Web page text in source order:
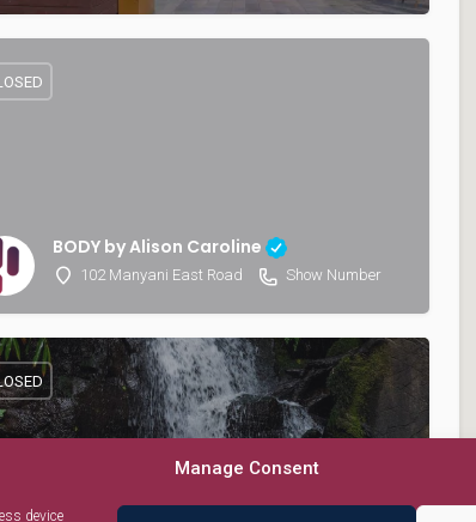
Manage Consent
device
BODY by Alison Caroline
102 Manyani East Road Show Number